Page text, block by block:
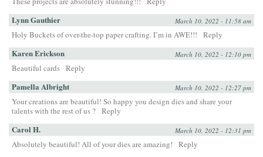
Lynn Gauthier March 10, 2022 - 11:58 am
Holy Buckets of over-the-top paper crafting. I’m in AWE!!! Reply
Karen Erickson March 10, 2022 - 12:10 pm
Beautiful cards Reply
Pamella Albright March 10, 2022 - 12:27 pm
Your creations are beautiful! So happy you design dies and share your
talents with the rest of us ? Reply
Carol H. March 10, 2022 - 12:31 pm
Absolutely beautiful! All of your dies are amazing!
Reply